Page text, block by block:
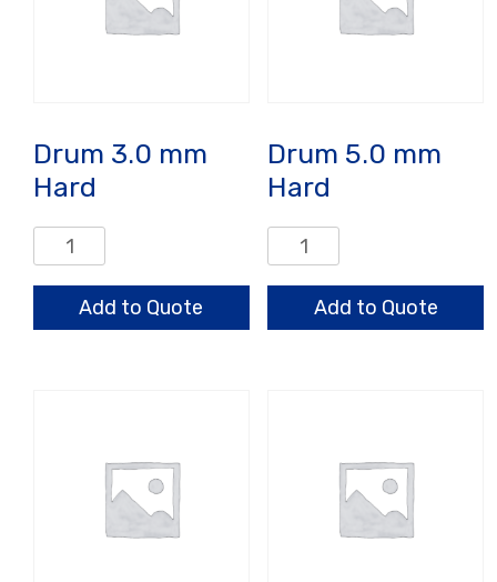
Drum 3.0 mm
Hard
Drum
3.0
Hard
Add to Quote
Drum 5.0 mm
Hard
Drum
5.0
Hard
Add to Quote